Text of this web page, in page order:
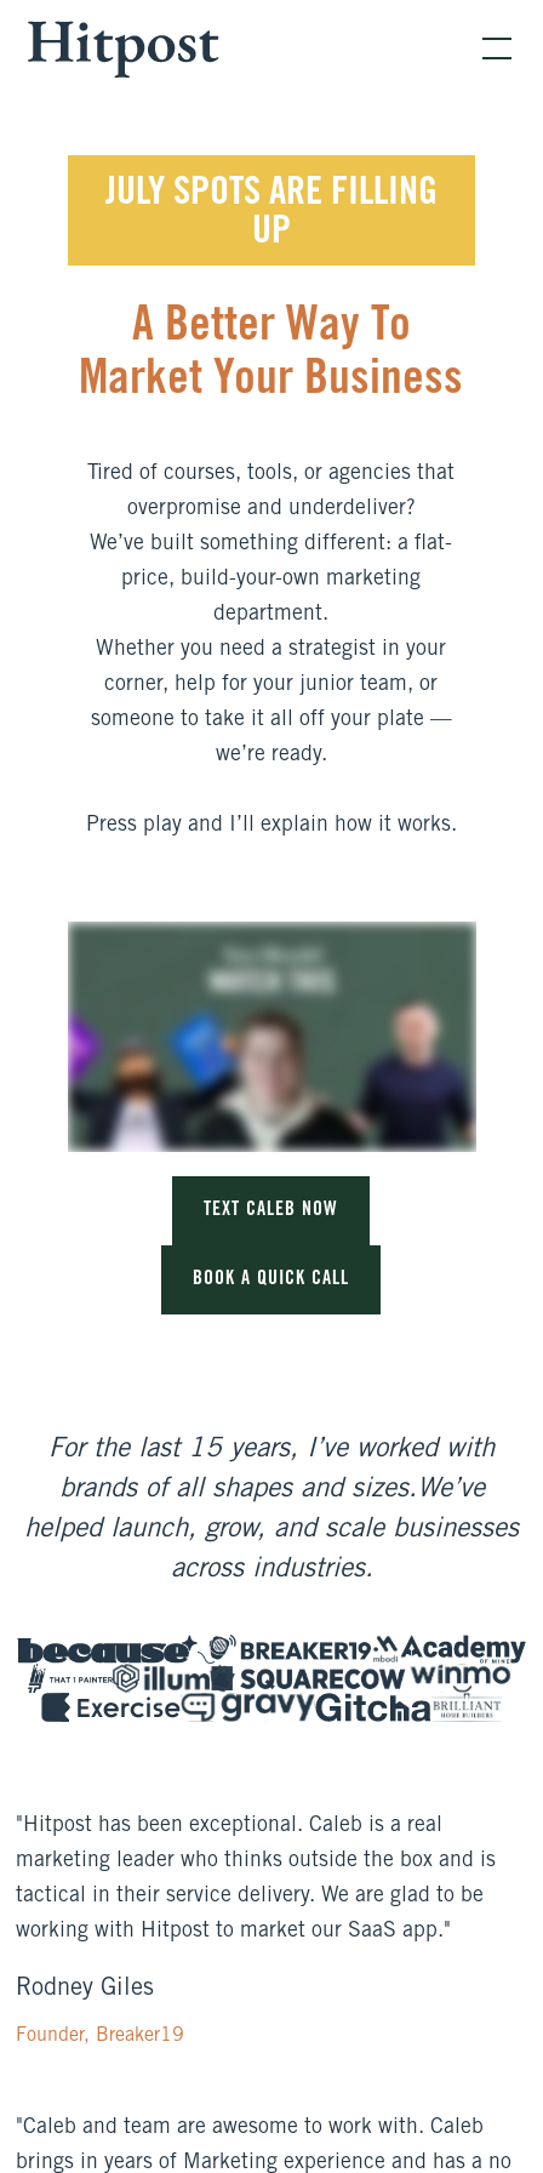
JULY SPOTS ARE FILLING
UP
A Better Way To
Market Your Business
Tired of courses, tools, or agencies that
overpromise and underdeliver?
We’ve built something different: a flat-
price, build-your-own marketing
department.
Whether you need a strategist in your
corner, help for your junior team, or
someone to take it all off your plate —
we’re ready.
Press play and I’ll explain how it works.
TEXT CALEB NOW
BOOK A QUICK CALL
For the last 15 years, I’ve worked with
brands of all shapes and sizes. We’ve
helped launch, grow, and scale businesses
across industries.
"Hitpost has been exceptional. Caleb is a real
marketing leader who thinks outside the box and is
tactical in their service delivery. We are glad to be
working with Hitpost to market our SaaS app."
Rodney Giles
Founder, Breaker19
"Caleb and team are awesome to work with. Caleb
brings in years of Marketing experience and has a no